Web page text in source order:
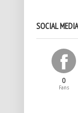
SOCIAL MEDIA
0
Fans